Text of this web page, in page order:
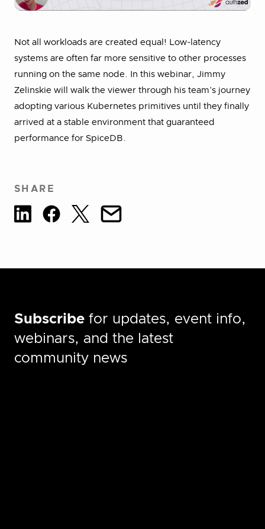
Not all workloads are created equal! Low-latency
systems are often far more sensitive to other processes
running on the same node. In this webinar, Jimmy
Zelinskie will walk the viewer through his team’s journey
adopting various Kubernetes primitives until they finally
arrived at a stable environment that guaranteed
performance for SpiceDB.
SHARE
Subscribe for updates, event info,
webinars, and the latest
community news